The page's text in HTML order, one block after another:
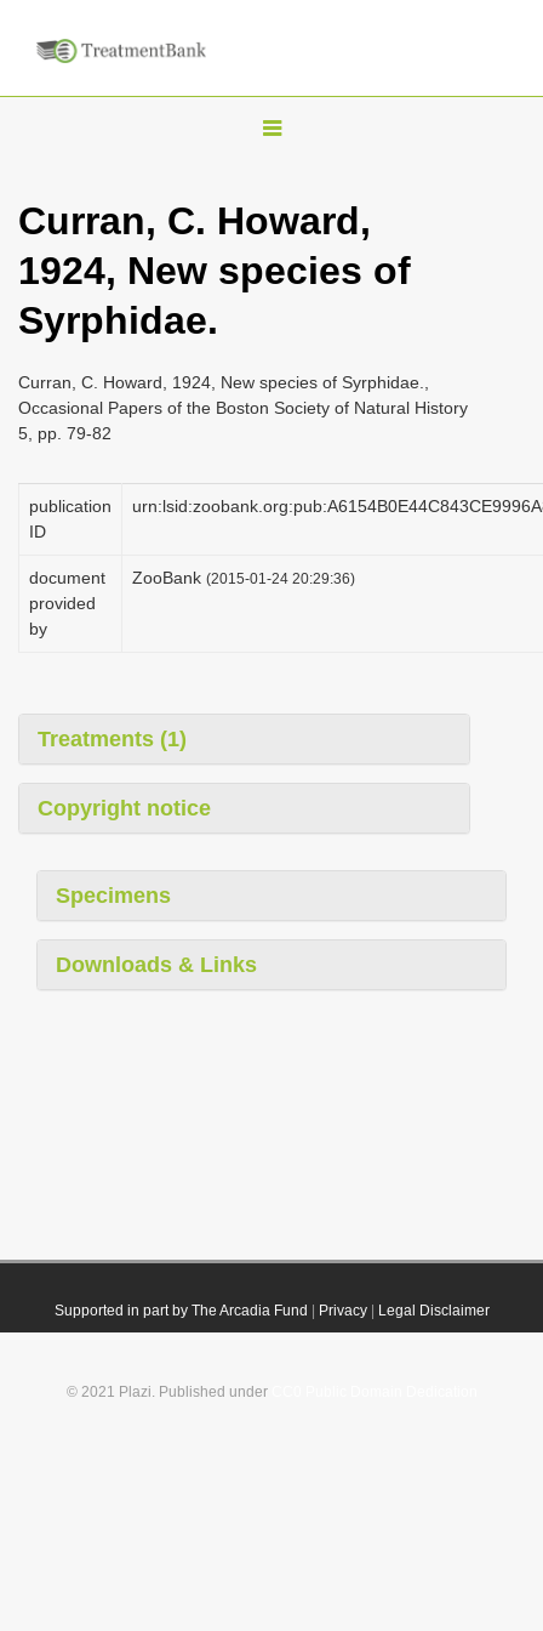
T
g
l
v
a
i
Curran, C. Howard,
1924, New species of
Syrphidae.
Curran, C. Howard, 1924, New species of Syrphidae.,
Occasional Papers of the Boston Society of Natural History
5, pp. 79-82
publication
ID
document
provided
by
ZooBank (2015-01-24 20:29:36)
Treatments (1)
Copyright notice
Specimens
Downloads & Links
Supported in part by The Arcadia Fund Privacy| Legal Disclaimer
© 2021 Plazi. Published under